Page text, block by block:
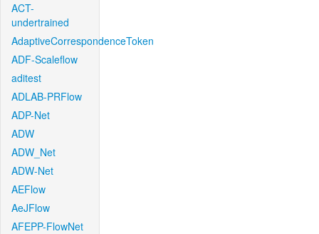
ACT-
undertrained
AdaptiveCorrespondenceToken
ADF-Scaleflow
aditest
ADLAB-PRFlow
ADP-Net
ADW
ADW_Net
ADW-Net
AEFlow
AeJFlow
AFEPP-FlowNet